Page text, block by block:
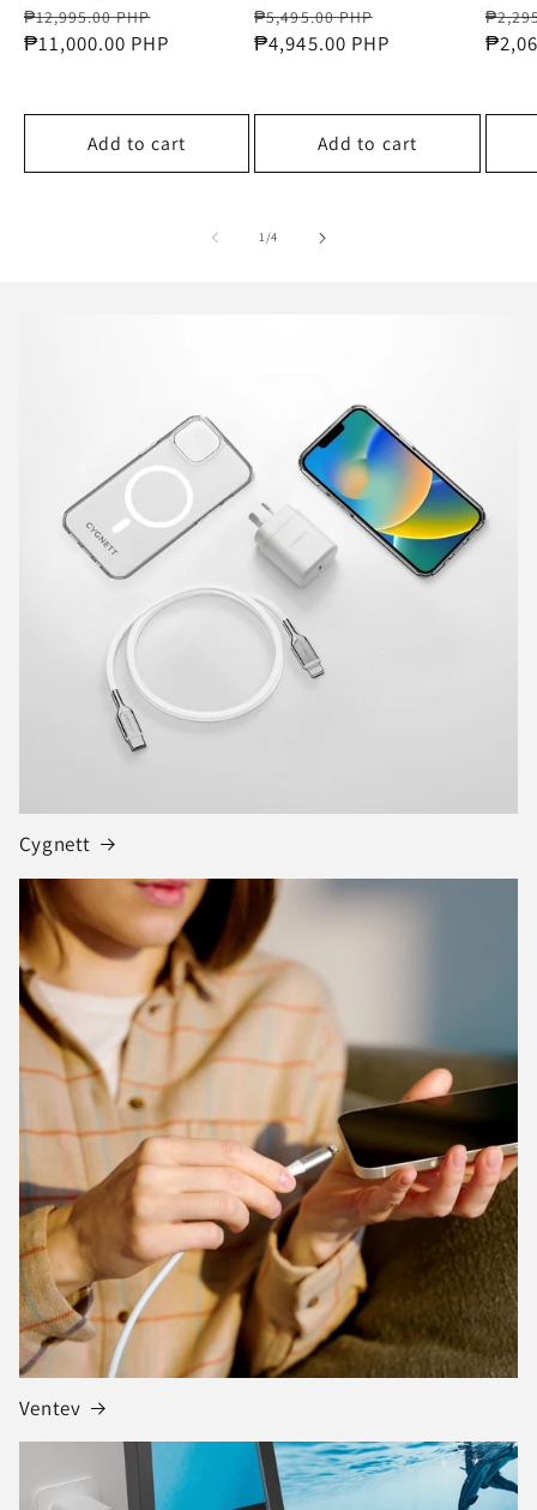
Regular
price
₱12,995.00 PHP
price
₱11,000.00 PHP
Add to cart
Regular
price
₱5,495.00 PHP
price
₱4,945.00 PHP
Add to cart
price
1/of
4
Cygnett
Ventev